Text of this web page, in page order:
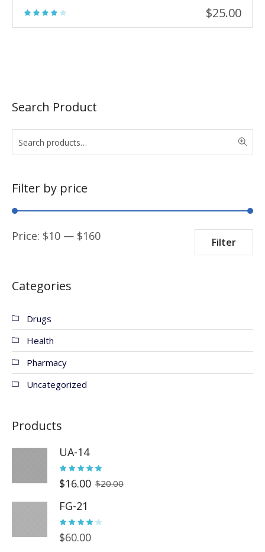
$25.00
Search Product
Filter by price
Min
Max
Filter
Price: $10 — $160
Categories
Drugs
Health
Pharmacy
Uncategorized
Products
UA-14
$20.00
$16.00
FG-21
$60.00